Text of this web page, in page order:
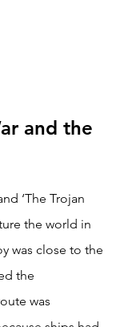
and the
‘The Trojan
the world in
was close to the
the
was